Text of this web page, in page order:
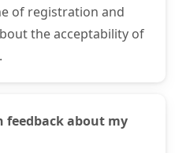
of registration and
the acceptability of
feedback about my